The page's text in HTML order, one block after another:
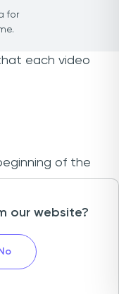
for
each video
of the
initiated the
our website?
No